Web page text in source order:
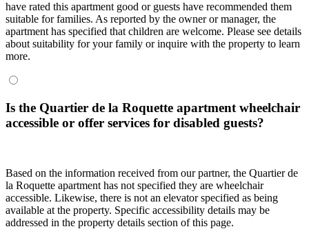
have rated this apartment good or guests have recommended them
suitable for families. As reported by the owner or manager, the
apartment has specified that children are welcome. Please see details
about suitability for your family or inquire with the property to learn
more.
Is the Quartier de la Roquette apartment wheelchair
accessible or offer services for disabled guests?
Based on the information received from our partner, the Quartier de
la Roquette apartment has not specified they are wheelchair
accessible. Likewise, there is not an elevator specified as being
available at the property. Specific accessibility details may be
addressed in the property details section of this page.